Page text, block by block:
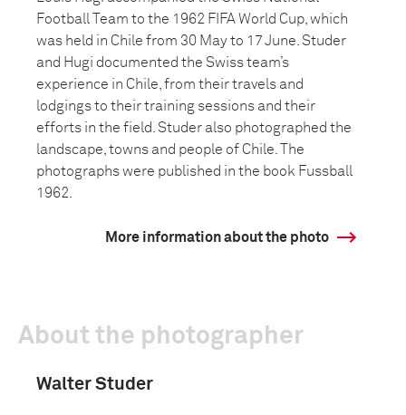
Football Team to the 1962 FIFA World Cup, which
was held in Chile from 30 May to 17 June. Studer
and Hugi documented the Swiss team’s
experience in Chile, from their travels and
lodgings to their training sessions and their
efforts in the field. Studer also photographed the
landscape, towns and people of Chile. The
photographs were published in the book Fussball
1962.
More information about the photo
About the photographer
Walter Studer